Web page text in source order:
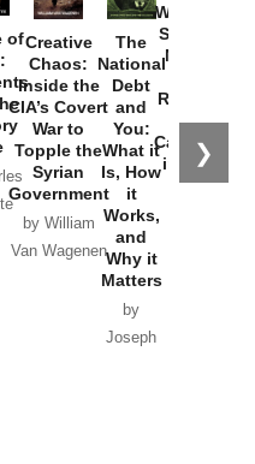
❯
ofCreative
Chaos:
Inside the
CIA’s Covert
War to
Topple the
Syrian
Government
by William
Van Wagenen
The
National
Debt
and
You:
What it
Is, How
it
Works,
and
Why it
Matters
by
Joseph
Washington
Started the
New Cold
Russia and
the
Catastrophe
in Ukraine